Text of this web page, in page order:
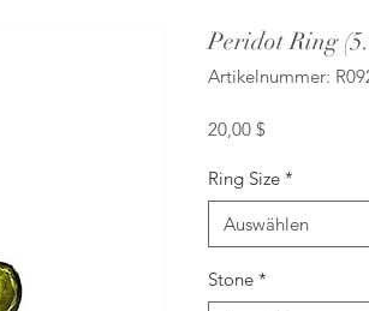
Peridot Ring
Artikelnummer:
20,00 $
Ring Size *
Auswählen
Stone *